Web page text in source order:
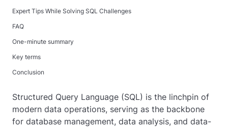
Expert Tips While Solving SQL Challenges
FAQ
One-minute summary
Key terms
Conclusion
Structured Query Language (SQL) is the linchpin of
modern data operations, serving as the backbone
for database management, data analysis, and data-